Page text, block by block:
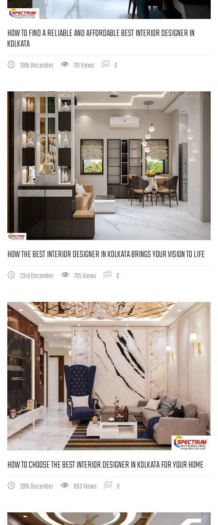
HOW TO FIND A RELIABLE AND AFFORDABLE BEST INTERIOR DESIGNER IN
KOLKATA
29th December 791 Views 0
HOW THE BEST INTERIOR DESIGNER IN KOLKATA BRINGS YOUR VISION TO LIFE
23rd December 705 Views 0
HOW TO CHOOSE THE BEST INTERIOR DESIGNER IN KOLKATA FOR YOUR HOME
20th December 863 Views 0